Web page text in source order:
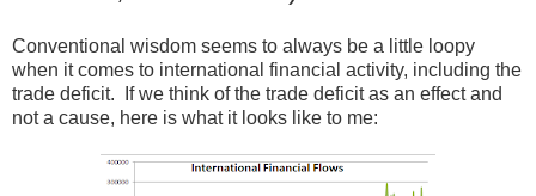
Conventional wisdom seems to always be a little loopy
when it comes to international financial activity, including the
trade deficit. If we think of the trade deficit as an effect and
not a cause, here is what it looks like to me: